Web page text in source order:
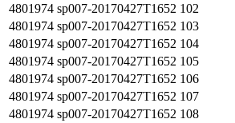
4801974 sp007-20170427T1652 102
4801974 sp007-20170427T1652 103
4801974 sp007-20170427T1652 104
4801974 sp007-20170427T1652 105
4801974 sp007-20170427T1652 106
4801974 sp007-20170427T1652 107
4801974 sp007-20170427T1652 108